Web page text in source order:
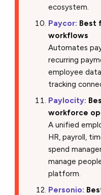
ecosystem.
Paycor: Best
workflows
Automates
recurring
employee
tracking
Paylocity:
workforce
A unified
HR, payroll,
spend
manage
platform.
Personio: